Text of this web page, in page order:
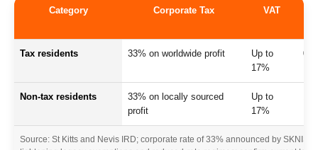
Category Corporate Tax VAT
Tax residents 33% on worldwide profit
Up to
17%
0%
Non-tax residents
33% on locally sourced
profit
Up to
17%
Source: St Kitts and Nevis IRD; corporate rate of 33% announced by SKNIS